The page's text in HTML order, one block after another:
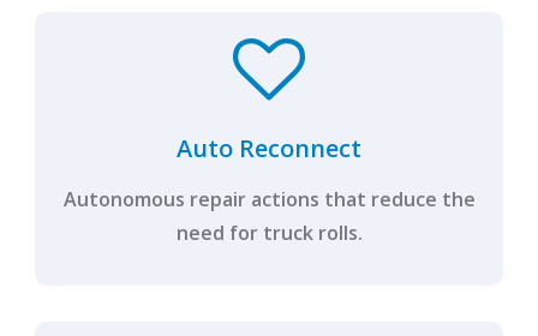
Auto Reconnect
Autonomous repair actions that reduce the
need for truck rolls.